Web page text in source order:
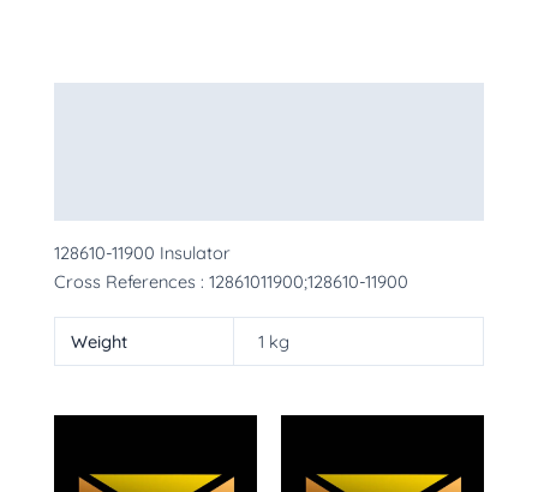
128610-11900 Insulator
Cross References : 12861011900;128610-11900
Weight 1 kg